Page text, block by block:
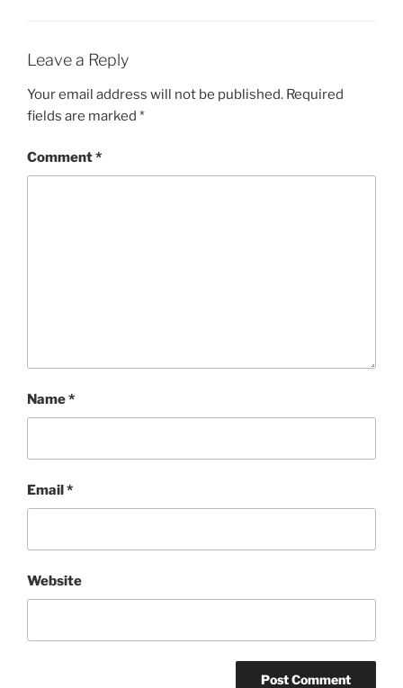
Leave a Reply
Your email address will not be published. Required
fields are marked *
Comment*
Name*
Email*
Website